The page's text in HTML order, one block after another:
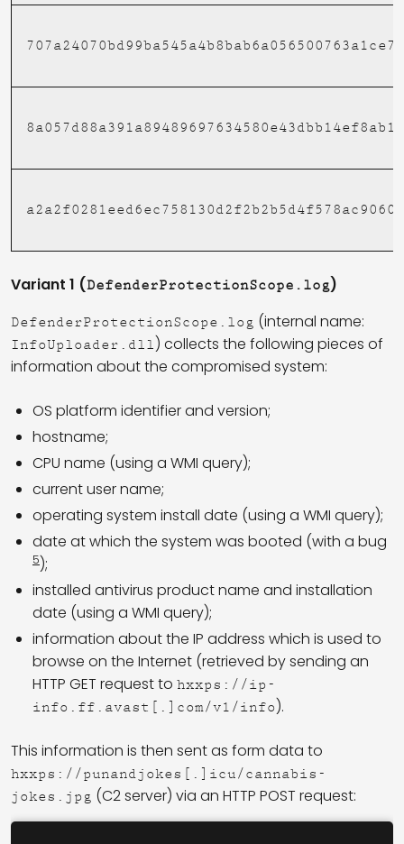
Variant 1 (DefenderProtectionScope.log)
DefenderProtectionScope.log (internal name:
InfoUploader.dll) collects the following pieces of
information about the compromised system:
OS platform identifier and version;
hostname;
CPU name (using a WMI query);
current user name;
operating system install date (using a WMI query);
date at which the system was booted (with a bug
5);
installed antivirus product name and installation
date (using a WMI query);
information about the IP address which is used to
browse on the Internet (retrieved by sending an
HTTP GET request to hxxps://ip-
info.ff.avast[.]com/v1/info).
This information is then sent as form data to
hxxps://punandjokes[.]icu/cannabis-
jokes.jpg (C2 server) via an HTTP POST request: